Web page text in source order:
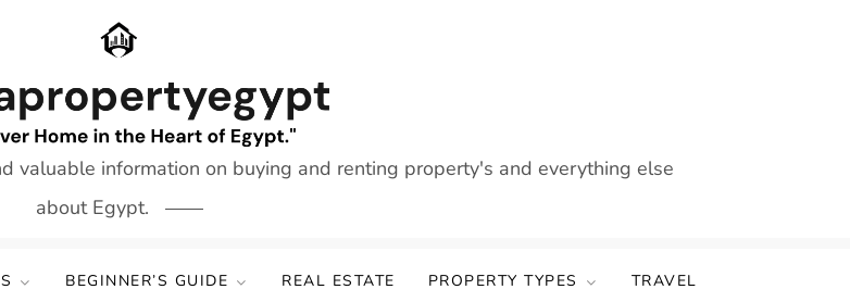
valuable information on buying and renting property's and everything else
about Egypt.
BEGINNER’S GUIDE REAL ESTATE PROPERTY TYPES TRAVEL